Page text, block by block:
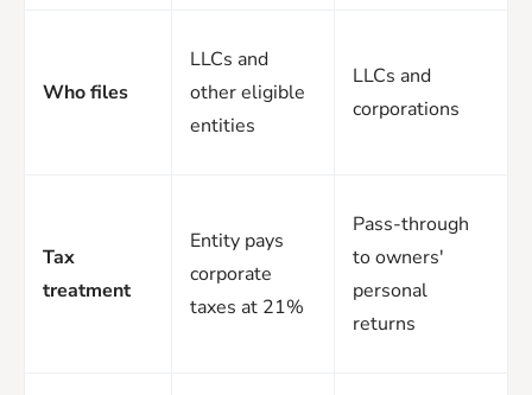
Who files
LLCs and
other eligible
entities
LLCs and
corporations
Tax
treatment
Entity pays
corporate
taxes at 21%
Pass-through
to owners'
personal
returns